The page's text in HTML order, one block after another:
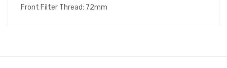
Front Filter Thread: 72mm